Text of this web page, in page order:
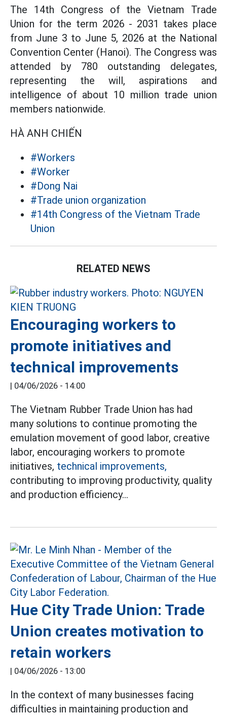
The 14th Congress of the Vietnam Trade
Union for the term 2026 - 2031 takes place
from June 3 to June 5, 2026 at the National
Convention Center (Hanoi). The Congress was
attended by 780 outstanding delegates,
representing the will, aspirations and
intelligence of about 10 million trade union
members nationwide.
HÀ ANH CHIẾN
#Workers
#Worker
#Dong Nai
#Trade union organization
#14th Congress of the Vietnam Trade
Union
RELATED NEWS
Encouraging workers to
promote initiatives and
technical improvements
| 04/06/2026 - 14:00
The Vietnam Rubber Trade Union has had
many solutions to continue promoting the
emulation movement of good labor, creative
labor, encouraging workers to promote
initiatives, technical improvements,
contributing to improving productivity, quality
and production efficiency...
Hue City Trade Union: Trade
Union creates motivation to
retain workers
| 04/06/2026 - 13:00
In the context of many businesses facing
difficulties in maintaining production and